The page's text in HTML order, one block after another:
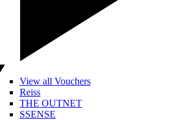
View all Vouchers
Reiss
THE OUTNET
SSENSE